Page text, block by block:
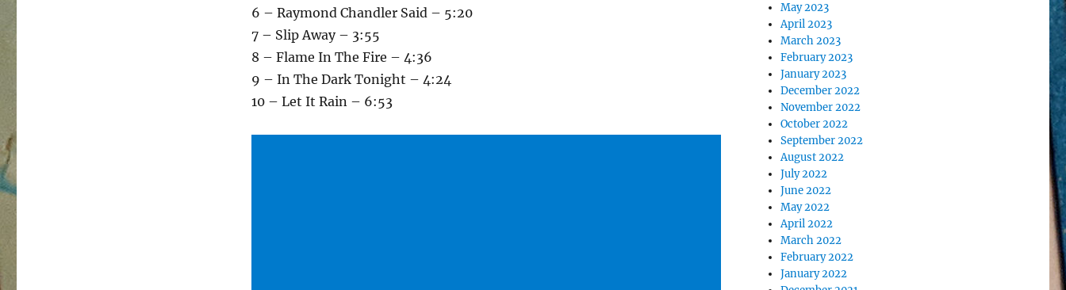
6 – Raymond Chandler Said – 5:20
7 – Slip Away – 3:55
8 – Flame In The Fire – 4:36
9 – In The Dark Tonight – 4:24
10 – Let It Rain – 6:53
May 2023
April 2023
March 2023
February 2023
January 2023
December 2022
November 2022
October 2022
September 2022
August 2022
July 2022
June 2022
May 2022
April 2022
March 2022
February 2022
January 2022